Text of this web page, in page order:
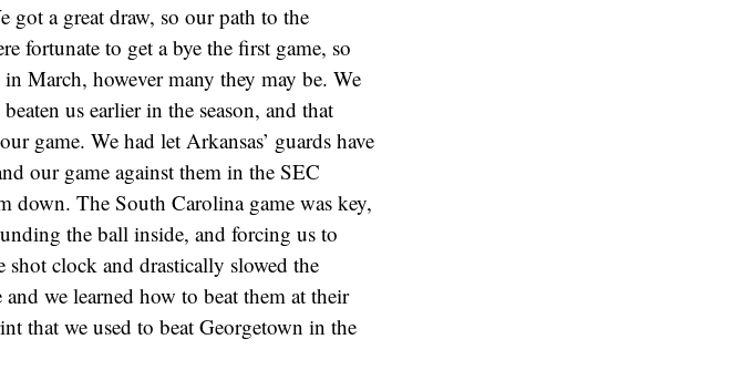
a great draw, so our path to the
fortunate to get a bye the first game, so
March, however many they may be. We
us earlier in the season, and that
game. We had let Arkansas’ guards have
our game against them in the SEC
down. The South Carolina game was key,
the ball inside, and forcing us to
clock and drastically slowed the
we learned how to beat them at their
that we used to beat Georgetown in the